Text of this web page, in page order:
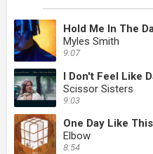
Hold Me In The
Myles Smith
9:07
I Don't Feel Like
Scissor Sisters
9:03
One Day Like This
Elbow
8:54